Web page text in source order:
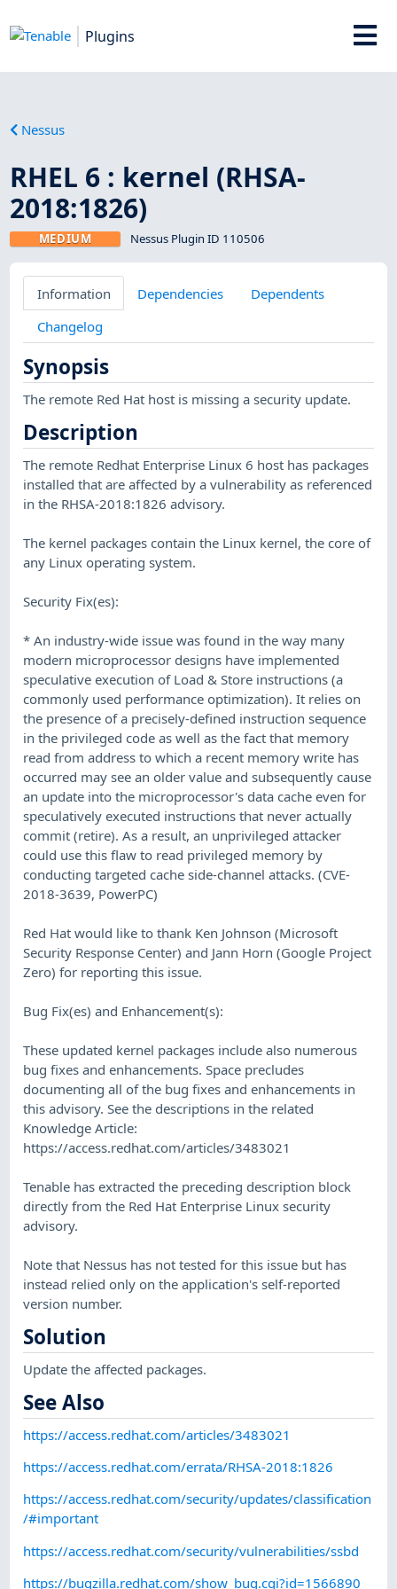
Plugins
Nessus
RHEL 6 : kernel (RHSA-
2018:1826)
MEDIUM Nessus Plugin ID 110506
Information Dependencies
Dependents
Changelog
Synopsis
The remote Red Hat host is missing a security update.
Description
The remote Redhat Enterprise Linux 6 host has packages
installed that are affected by a vulnerability as referenced
in the RHSA-2018:1826 advisory.
The kernel packages contain the Linux kernel, the core of
any Linux operating system.
Security Fix(es):
* An industry-wide issue was found in the way many
modern microprocessor designs have implemented
speculative execution of Load & Store instructions (a
commonly used performance optimization). It relies on
the presence of a precisely-defined instruction sequence
in the privileged code as well as the fact that memory
read from address to which a recent memory write has
occurred may see an older value and subsequently cause
an update into the microprocessor's data cache even for
speculatively executed instructions that never actually
commit (retire). As a result, an unprivileged attacker
could use this flaw to read privileged memory by
conducting targeted cache side-channel attacks. (CVE-
2018-3639, PowerPC)
Red Hat would like to thank Ken Johnson (Microsoft
Security Response Center) and Jann Horn (Google Project
Zero) for reporting this issue.
Bug Fix(es) and Enhancement(s):
These updated kernel packages include also numerous
bug fixes and enhancements. Space precludes
documenting all of the bug fixes and enhancements in
this advisory. See the descriptions in the related
Knowledge Article:
https://access.redhat.com/articles/3483021
Tenable has extracted the preceding description block
directly from the Red Hat Enterprise Linux security
advisory.
Note that Nessus has not tested for this issue but has
instead relied only on the application's self-reported
version number.
Solution
Update the affected packages.
See Also
https://access.redhat.com/articles/3483021
https://access.redhat.com/errata/RHSA-2018:1826
https://access.redhat.com/security/updates/classification
/#important
https://access.redhat.com/security/vulnerabilities/ssbd
https://bugzilla.redhat.com/show_bug.cgi?id=1566890